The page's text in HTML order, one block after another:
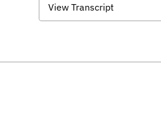
View Transcript